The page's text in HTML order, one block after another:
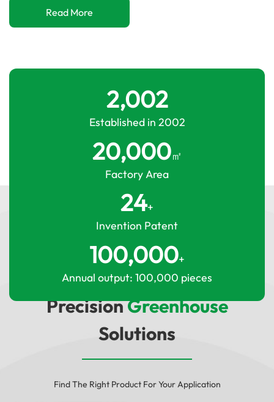
Read More
2,002
Established in 2002
20,000㎡
Factory Area
24+
Invention Patent
100,000+
Annual output: 100,000 pieces
PrecisionGreenhouse
Solutions
Find The Right Product For Your Application